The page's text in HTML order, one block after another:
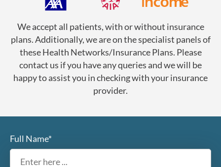
We accept all patients, with or without insurance
plans. Additionally, we are on the specialist panels of
these Health Networks/Insurance Plans. Please
contact us if you have any queries and we will be
happy to assist you in checking with your insurance
provider.
Full Name*